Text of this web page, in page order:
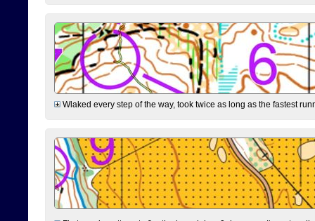
Wlaked every step of the way, took twice as long as the fastest